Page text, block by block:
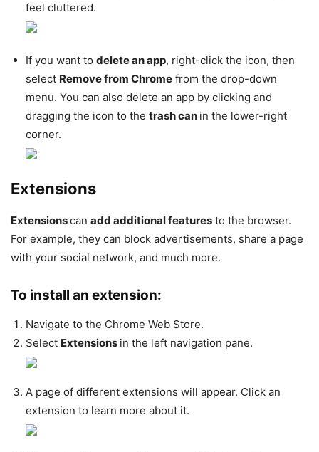
feel cluttered.
If you want to delete an app, right-click the icon, then
select Remove from Chrome from the drop-down
menu. You can also delete an app by clicking and
dragging the icon to the trash can in the lower-right
corner.
Extensions
Extensionscan add additional features to the browser.
For example, they can block advertisements, share a page
with your social network, and much more.
To install an extension:
Navigate to the Chrome Web Store.
Select Extensions in the left navigation pane.
A page of different extensions will appear. Click an
extension to learn more about it.